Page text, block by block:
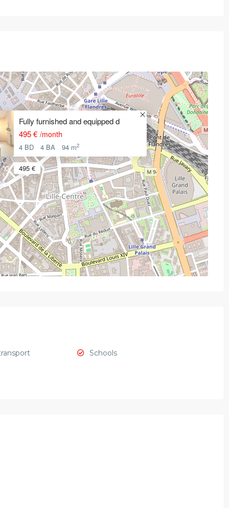
495 €
Fully furnished and equipped d
495 € /month
4 BD 4 BA 94 m2
Schools